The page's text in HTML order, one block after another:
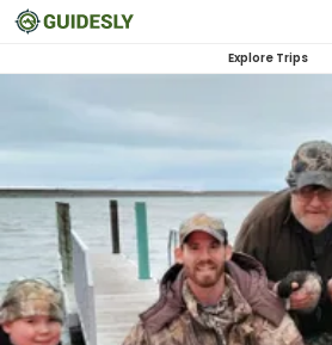
Explore Trips